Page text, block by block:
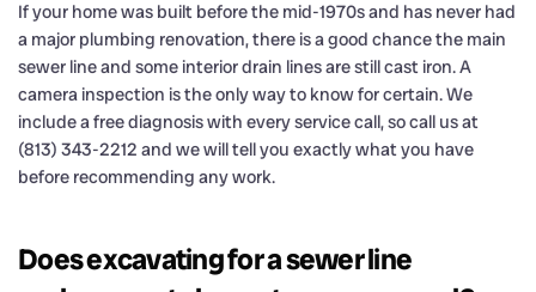
If your home was built before the mid-1970s and has never had
a major plumbing renovation, there is a good chance the main
sewer line and some interior drain lines are still cast iron. A
camera inspection is the only way to know for certain. We
include a free diagnosis with every service call, so call us at
(813) 343-2212 and we will tell you exactly what you have
before recommending any work.
Does excavating for a sewer line